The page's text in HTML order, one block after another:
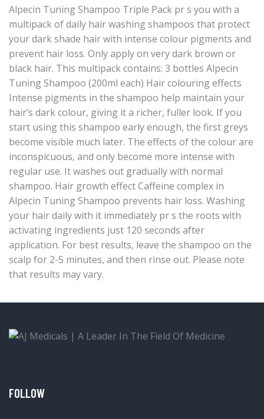
Alpecin Tuning Shampoo Triple Pack pr s you with a
multipack of daily hair washing shampoos that protect
your dark shade hair with intense colour pigments and
prevent hair loss. Only apply on very dark brown or
black hair. This multipack contains: 3 bottles Alpecin
Tuning Shampoo (200ml each) Hair colouring effects
Intense pigments in the shampoo help maintain your
hair’s dark colour, giving it a richer, fuller look. If you
start using this shampoo early enough, the first greys
become visible much later. The effects of the colour are
inconspicuous, and only become more intense with
regular use. It washes out gradually with normal
shampoo. Hair growth effect Caffeine complex in
Alpecin Tuning Shampoo prevents hair loss. Washing
your hair daily with it immediately pr s the roots with
activating ingredients just 120 seconds after
application. For best results, leave the shampoo on the
scalp for 2-5 minutes, and then rinse out. Please note
that results may vary.
FOLLOW